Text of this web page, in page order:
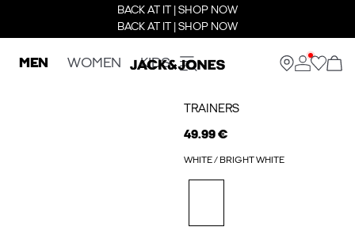
BACK AT IT | SHOP NOW
BACK AT IT | SHOP NOW
MEN WOMEN KIDS
TRAINERS
49.99 €
WHITE / BRIGHT WHITE